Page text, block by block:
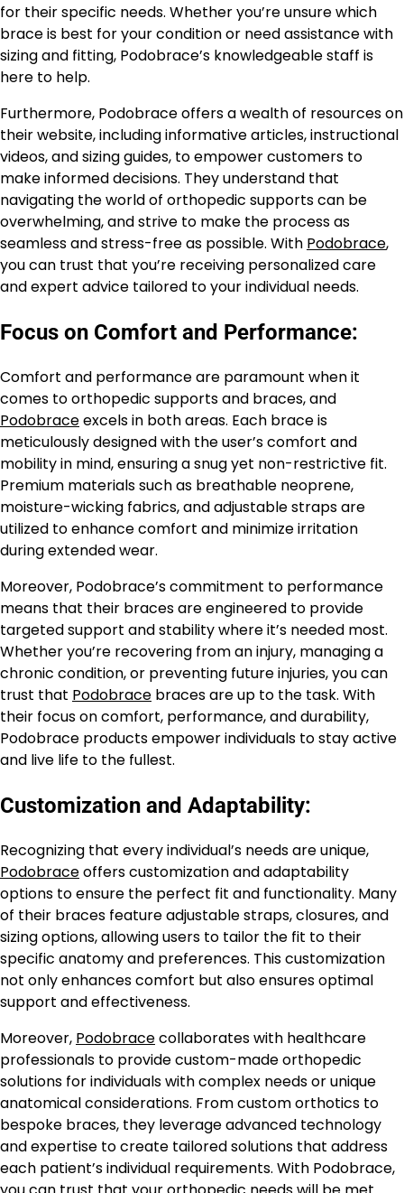
for their specific needs. Whether you’re unsure which
brace is best for your condition or need assistance with
sizing and fitting, Podobrace’s knowledgeable staff is
here to help.
Furthermore, Podobrace offers a wealth of resources on
their website, including informative articles, instructional
videos, and sizing guides, to empower customers to
make informed decisions. They understand that
navigating the world of orthopedic supports can be
overwhelming, and strive to make the process as
seamless and stress-free as possible. With Podobrace,
you can trust that you’re receiving personalized care
and expert advice tailored to your individual needs.
Focus on Comfort and Performance:
Comfort and performance are paramount when it
comes to orthopedic supports and braces, and
Podobraceexcels in both areas. Each brace is
meticulously designed with the user’s comfort and
mobility in mind, ensuring a snug yet non-restrictive fit.
Premium materials such as breathable neoprene,
moisture-wicking fabrics, and adjustable straps are
utilized to enhance comfort and minimize irritation
during extended wear.
Moreover, Podobrace’s commitment to performance
means that their braces are engineered to provide
targeted support and stability where it’s needed most.
Whether you’re recovering from an injury, managing a
chronic condition, or preventing future injuries, you can
trust that Podobrace braces are up to the task. With
their focus on comfort, performance, and durability,
Podobrace products empower individuals to stay active
and live life to the fullest.
Customization and Adaptability:
Recognizing that every individual’s needs are unique,
Podobraceoffers customization and adaptability
options to ensure the perfect fit and functionality. Many
of their braces feature adjustable straps, closures, and
sizing options, allowing users to tailor the fit to their
specific anatomy and preferences. This customization
not only enhances comfort but also ensures optimal
support and effectiveness.
Moreover, Podobracecollaborates with healthcare
professionals to provide custom-made orthopedic
solutions for individuals with complex needs or unique
anatomical considerations. From custom orthotics to
bespoke braces, they leverage advanced technology
and expertise to create tailored solutions that address
each patient’s individual requirements. With Podobrace,